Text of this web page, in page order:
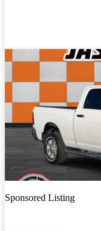
Sponsored Listing